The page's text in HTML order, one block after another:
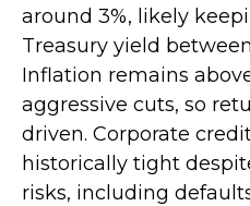
around 3%, likely
Treasury yield
Inflation remains
aggressive cuts, so
driven. Corporate
historically tight
risks, including